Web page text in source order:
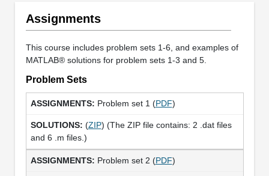
Assignments
This course includes problem sets 1-6, and examples of
MATLAB® solutions for problem sets 1-3 and 5.
Problem Sets
Problem set 1 (PDF)
(ZIP) (The ZIP file contains: 2 .dat files
and 6 .m files.)
Problem set 2 (PDF)